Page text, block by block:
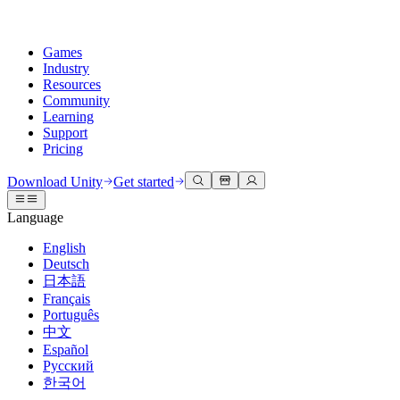
Games
Industry
Resources
Community
Learning
Support
Pricing
Unity Engine
Build 2D and 3D games for any platform
Collaboration
Collaborate and iterate quickly with your team
Download Unity
Plans and pricing
Deploy
Multiplatform
3D collaboration
Build and review 3D projects in real time
Immersive training
Train in immersive environments
Customer experiences
Create interactive 3D experiences
Industries
Manufacturing
Documentation
Developer tools
Release versions and issue tracker
Roadmap
Review upcoming features
Glossary
Discussions
Events
Global and local events
Community stories
Made with Unity
Showcasing Unity creators
Unity Learn
Master Unity skills for free
Professional training
Level up your team with Unity trainers
New to Unity
Getting started
Kickstart your learning
Unity Essential Pathways
Get help
Helping you succeed with Unity
Success plans
Reach your goals faster with expert support
FAQ
Answers to common questions
Contact us
Connect with our team
Download Unity Get started
Language
English
Deutsch
日本語
Français
Português
中文
Español
Русский
한국어